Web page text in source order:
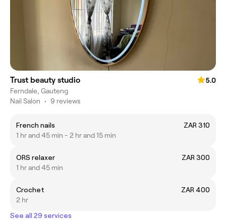
Trust beauty studio
5.0
Ferndale, Gauteng
Nail Salon • 9 reviews
French nails
ZAR 310
1 hr and 45 min - 2 hr and 15 min
ORS relaxer
ZAR 300
1 hr and 45 min
Crochet
ZAR 400
2 hr
See all 29 services